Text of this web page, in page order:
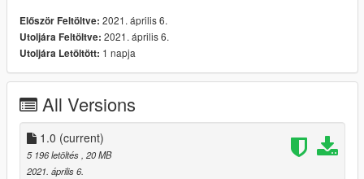
Now go to
D:\Games\V\Rockstar Games\Grand Theft Auto
V\mods\update\update.rpf\common\data
>>>
dlcpacks:/corvette63GSF5/
Start game and enjoy
Először Feltöltve: 2021. április 6.
Utoljára Feltöltve: 2021. április 6.
Utoljára Letöltött: 1 napja
All Versions
1.0 (current)
5 196 letöltés , 20 MB
2021. április 6.